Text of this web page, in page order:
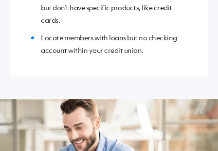
but don’t havespecific products, like credit
cards.
Locate members with loans but no checking
account within your credit union.